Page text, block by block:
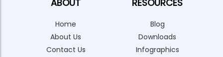
ABOUT
Home
About Us
Contact Us
RESOURCES
Blog
Downloads
Infographics